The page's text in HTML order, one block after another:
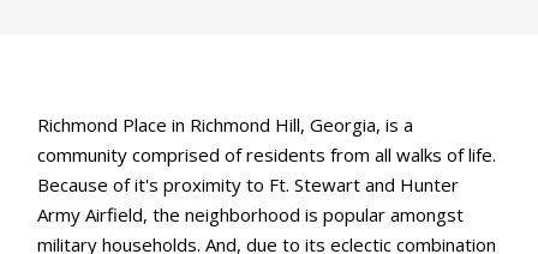
Richmond Place in Richmond Hill, Georgia, is a
community comprised of residents from all walks of life.
Because of it's proximity to Ft. Stewart and Hunter
Army Airfield, the neighborhood is popular amongst
military households. And, due to its eclectic combination